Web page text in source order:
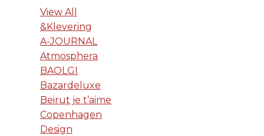
View All
&Klevering
A-JOURNAL
Atmosphera
BAOLGI
Bazardeluxe
Beirut je t’aime
Copenhagen
Design